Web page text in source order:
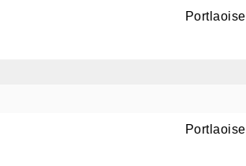
Portlaoise
Portlaoise